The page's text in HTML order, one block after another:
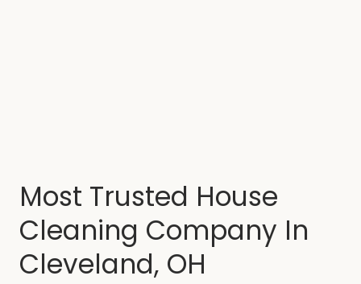
Most Trusted House
Cleaning Company In
Cleveland, OH